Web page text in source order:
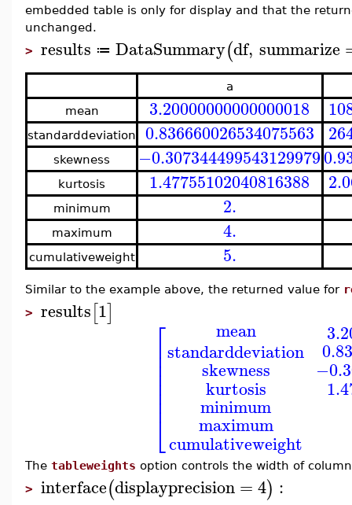
embedded table is only for display and that the
unchanged.
> results ≔ DataSummary(df, summarize
a
mean
3.20000000000000018
standarddeviation 0.836660026534075563
skewness −0.307344499543129979
kurtosis 1.47755102040816388
minimum 2.
maximum 4.
cumulativeweight 5.
Similar to the example above, the returned value for
> results[1]
⎡
⎣
⎢⎢⎢⎢⎢⎢⎢
mean
standarddeviation
skewness
kurtosis
minimum
maximum
cumulativeweight
The tableweights option controls the width of
> interface(displayprecision= 4) :